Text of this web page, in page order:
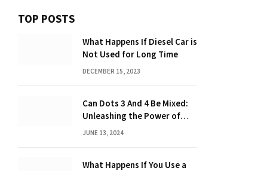
TOP POSTS
What Happens If Diesel Car is
Not Used for Long Time
DECEMBER 15, 2023
Can Dots 3 And 4 Be Mixed:
Unleashing the Power of
Dot Mixing
JUNE 13, 2024
What Happens If You Use a